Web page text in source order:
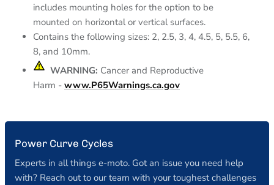
includes mounting holes for the option to be
mounted on horizontal or vertical surfaces.
Contains the following sizes: 2, 2.5, 3, 4, 4.5, 5, 5.5, 6,
8, and 10mm.
⚠︎ WARNING: Cancer and Reproductive
Harm - www.P65Warnings.ca.gov
Power Curve Cycles
Experts in all things e-moto. Got an issue you need help
with? Reach out to our team with your toughest challenges